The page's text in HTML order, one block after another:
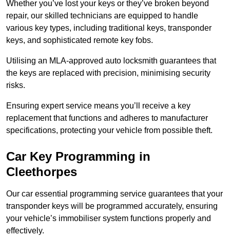
Whether you’ve lost your keys or they’ve broken beyond
repair, our skilled technicians are equipped to handle
various key types, including traditional keys, transponder
keys, and sophisticated remote key fobs.
Utilising an MLA-approved auto locksmith guarantees that
the keys are replaced with precision, minimising security
risks.
Ensuring expert service means you’ll receive a key
replacement that functions and adheres to manufacturer
specifications, protecting your vehicle from possible theft.
Car Key Programming in
Cleethorpes
Our car essential programming service guarantees that your
transponder keys will be programmed accurately, ensuring
your vehicle’s immobiliser system functions properly and
effectively.